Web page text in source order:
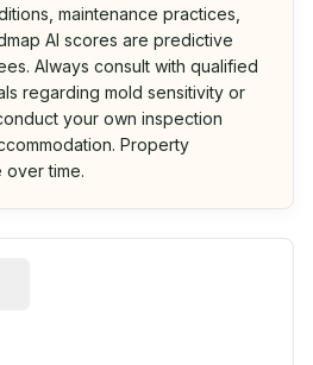
maintenance practices,
AI scores are predictive
Always consult with qualified
regarding mold sensitivity or
your own inspection
Property
over time.